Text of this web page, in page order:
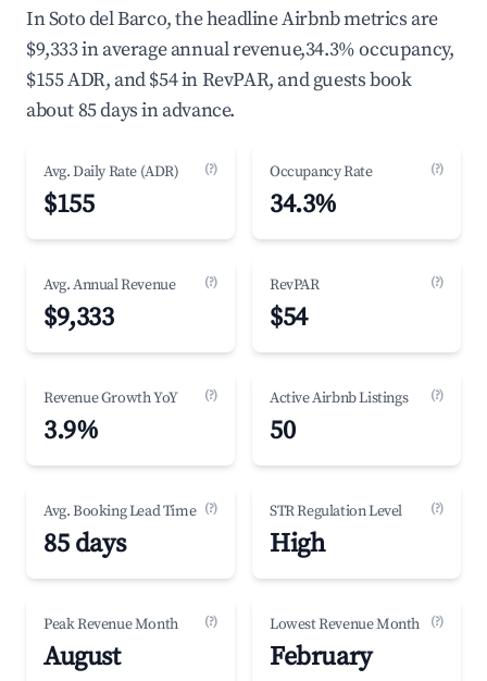
In Soto del Barco, the headline Airbnb metrics are
$9,333 in average annual revenue,34.3% occupancy,
$155 ADR, and $54 in RevPAR, and guests book
about 85 days in advance.
Avg. Daily Rate (ADR) (?)
$155
Occupancy Rate (?)
34.3%
Avg. Annual Revenue (?)
$9,333
RevPAR (?)
$54
Revenue Growth YoY (?)
3.9%
Active Airbnb Listings (?)
50
Avg. Booking Lead Time (?)
85 days
STR Regulation Level (?)
High
Peak Revenue Month (?)
August
Lowest Revenue Month (?)
February